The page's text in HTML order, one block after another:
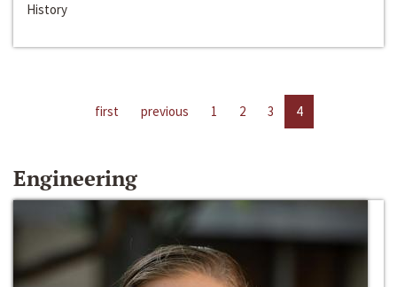
History
first previous 1 2 3 4
Engineering